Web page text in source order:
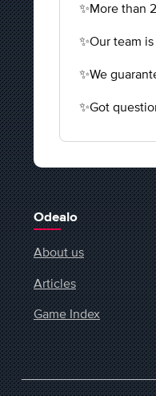
✨More than
✨Our team
✨We
✨Got
Odealo
About us
Articles
Game Index